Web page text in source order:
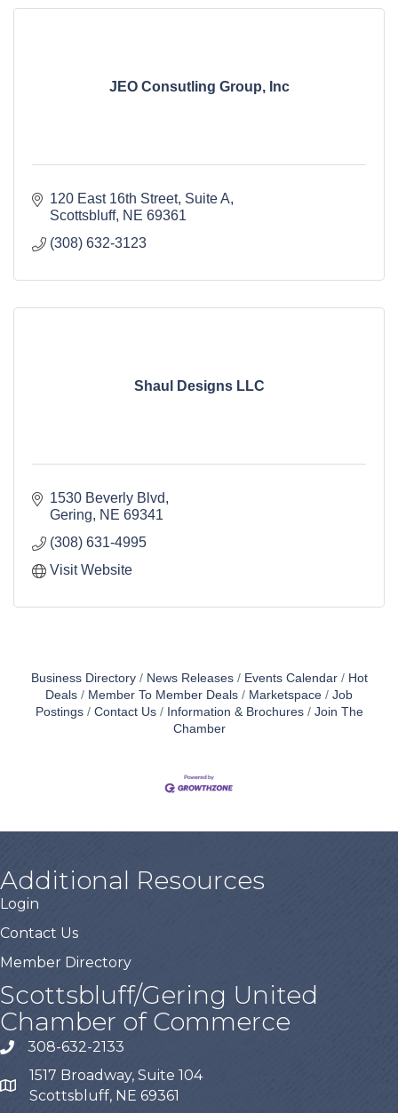
JEO Consutling Group, Inc
120 East 16th Street, Suite A
Scottsbluff NE 69361
(308) 632-3123
Shaul Designs LLC
1530 Beverly Blvd
Gering
NE 69341
(308) 631-4995
Visit Website
Business Directory News Releases Events Calendar
Hot
Deals
Member To Member Deals Marketspace
Job
Postings
Contact Us Information & Brochures
Join The
Chamber
Additional Resources
Login
Contact Us
Member Directory
Scottsbluff/Gering United
Chamber of Commerce
308-632-2133
1517 Broadway, Suite 104
Scottsbluff, NE 69361